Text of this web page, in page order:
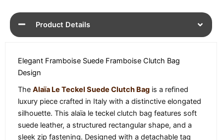
Product Details
Elegant Framboise Suede Framboise Clutch Bag
Design
The Alaïa Le Teckel Suede Clutch Bag is a refined
luxury piece crafted in Italy with a distinctive elongated
silhouette. This alaïa le teckel clutch bag features soft
suede leather, a structured rectangular shape, and a
sleek zip fastening. Designed with a detachable tag